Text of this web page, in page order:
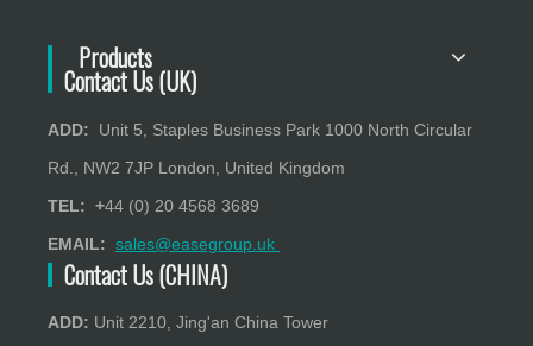
Products
Contact Us (UK)
ADD: Unit 5, Staples Business Park 1000 North Circular
Rd., NW2 7JP London, United Kingdom
TEL: +44 (0) 20 4568 3689
EMAIL: sales@easegroup.uk
Contact Us (CHINA)
ADD: Unit 2210, Jing'an China Tower